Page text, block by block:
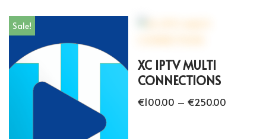
Sale!
XC IPTV MULTI
CONNECTIONS
€100.00 – €250.00